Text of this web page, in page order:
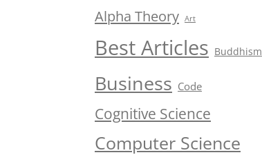
Alpha Theory Art
Best Articles Buddhism
Business Code
Cognitive Science
Computer Science